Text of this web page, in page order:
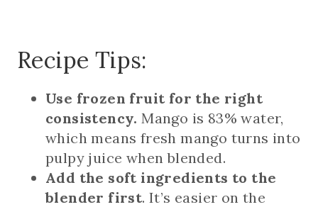
Recipe Tips:
Use frozen fruit for the right
consistency. Mango is 83% water,
which means fresh mango turns into
pulpy juice when blended.
Add the soft ingredients to the
blender first. It’s easier on the